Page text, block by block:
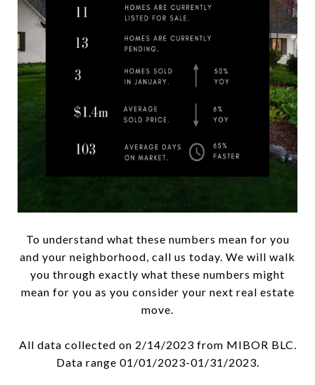
To understand what these numbers mean for you
and your neighborhood, call us today. We will walk
you through exactly what these numbers might
mean for you as you consider your next real estate
move.
All data collected on 2/14/2023 from MIBOR BLC.
Data range 01/01/2023-01/31/2023.